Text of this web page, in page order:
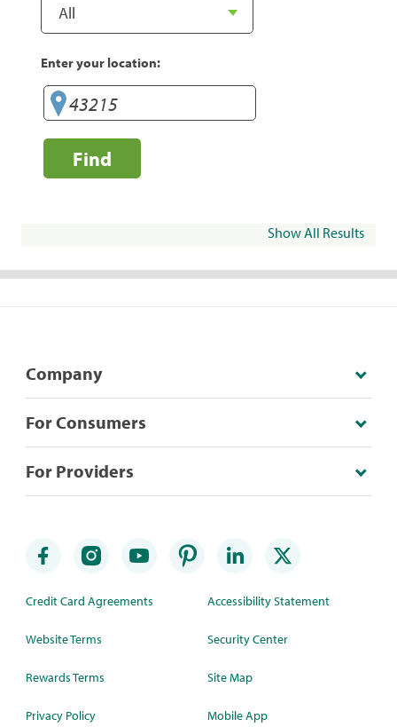
Enter your location:
Find
Show All Results
Company
For Consumers
For Providers
Credit Card Agreements
Website Terms
Rewards Terms
Privacy Policy
Accessibility Statement
Security Center
Site Map
Mobile App